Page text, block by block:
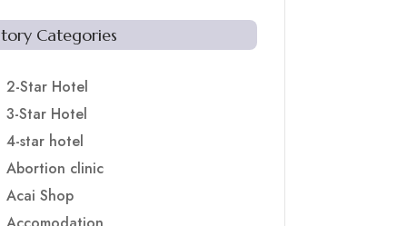
Categories
2-Star Hotel
3-Star Hotel
4-star hotel
Abortion clinic
Acai Shop